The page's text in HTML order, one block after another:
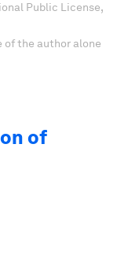
Public License,
of the author alone
of